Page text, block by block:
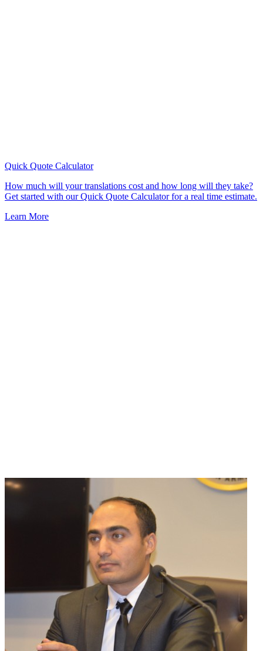
Quick Quote Calculator
How much will your translations cost and how long will they take?
Get started with our Quick Quote Calculator for a real time estimate.
Learn More